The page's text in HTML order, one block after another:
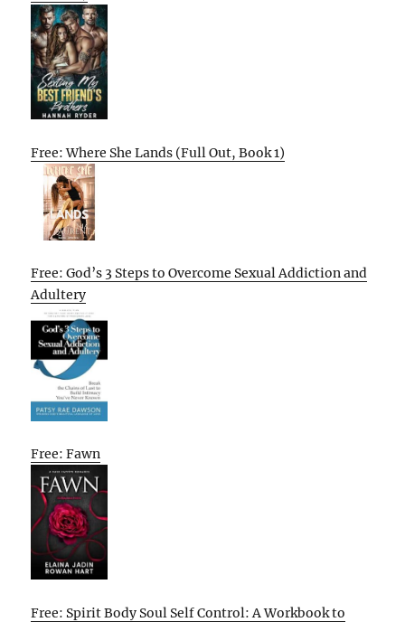
Free: Where She Lands (Full Out, Book 1)
Free: God’s 3 Steps to Overcome Sexual Addiction and
Adultery
Free: Fawn
Free: Spirit Body Soul Self Control: A Workbook to